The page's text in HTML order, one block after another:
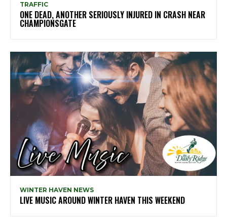
TRAFFIC
ONE DEAD, ANOTHER SERIOUSLY INJURED IN CRASH NEAR
CHAMPIONSGATE
WINTER HAVEN NEWS
LIVE MUSIC AROUND WINTER HAVEN THIS WEEKEND